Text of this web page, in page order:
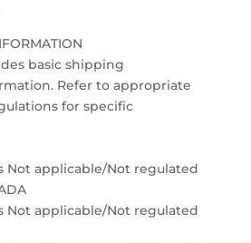
basic shipping
Refer to appropriate
for specific
Not applicable/Not regulated
Not applicable/Not regulated